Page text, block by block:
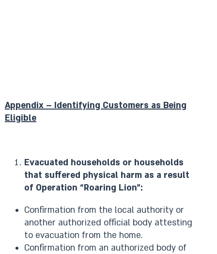
Appendix – Identifying Customers as Being
Eligible
Evacuated households or households
that suffered physical harm as a result
of Operation “Roaring Lion”:
Confirmation from the local authority or
another authorized official body attesting
to evacuation from the home.
Confirmation from an authorized body of